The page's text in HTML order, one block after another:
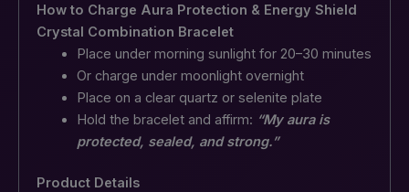
How to Charge Aura Protection & Energy Shield
Crystal Combination Bracelet
Place under morning sunlight for 20–30 minutes
Or charge under moonlight overnight
Place on a clear quartz or selenite plate
Hold the bracelet and affirm: “My aura is
protected, sealed, and strong.”
Product Details